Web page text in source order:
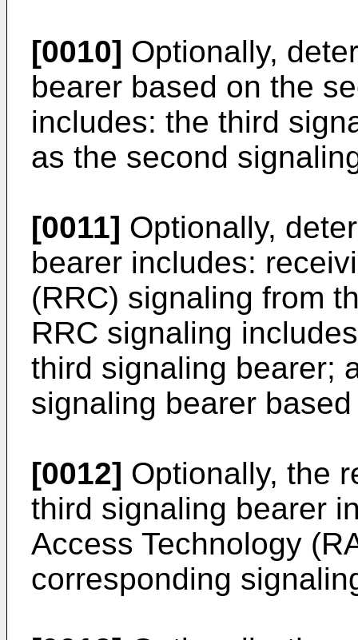
[0010] Optionally,
bearer based on the
includes: the third
as the second
[0011] Optionally,
bearer includes:
(RRC) signaling from
RRC signaling
third signaling bearer;
signaling bearer
[0012] Optionally, the
third signaling bearer
Access Technology
corresponding